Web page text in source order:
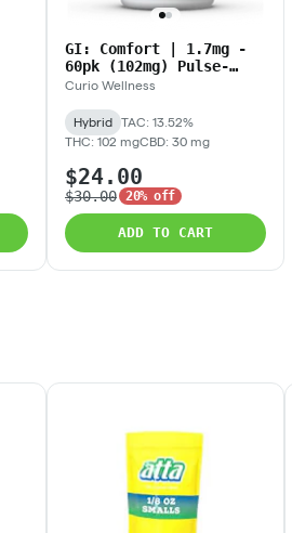
GI: Comfort | 1.7mg -
60pk (102mg) Pulse-
Release Tablets
Curio Wellness
Hybrid
TAC: 13.52%
THC: 102 mgCBD: 30 mg
$24.00
$30.00 20% off
ADD TO CART